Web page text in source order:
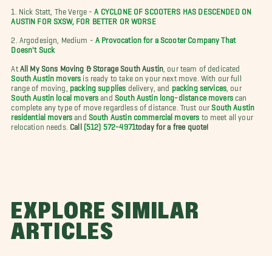
1. Nick Statt, The Verge -
A CYCLONE OF SCOOTERS HAS DESCENDED ON
AUSTIN FOR SXSW, FOR BETTER OR WORSE
2. Argodesign, Medium -
A Provocation for a Scooter Company That
Doesn't Suck
At All My Sons Moving & Storage South Austin , our team of dedicated
South Austin movers is ready to take on your next move. With our full
range of moving,
packing supplies delivery, and packing services , our
South Austin local movers and South Austin long-distance moverscan
complete any type of move regardless of distance. Trust our South Austin
residential movers and South Austin commercial movers to meet all your
relocation needs.
Call (512) 572-4971today for a free quote!
EXPLORE SIMILAR
ARTICLES